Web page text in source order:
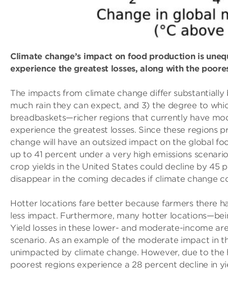
Climate change’s impact on food production is
experience the greatest losses, along with the
The impacts from climate change differ
much rain they can expect, and 3) the degree to
breadbaskets—richer regions that currently have
experience the greatest losses. Since these regions
change will have an outsized impact on the global
up to 41 percent under a very high emissions
crop yields in the United States could decline by 45
disappear in the coming decades if climate change
Hotter locations fare better because farmers there
less impact. Furthermore, many hotter
Yield losses in these lower- and moderate-income
scenario. As an example of the moderate impact in
unimpacted by climate change. However, due to
poorest regions experience a 28 percent decline in